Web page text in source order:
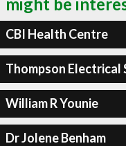
CBI Health Centre
Thompson Electrical
William R Younie
Dr Jolene Benham